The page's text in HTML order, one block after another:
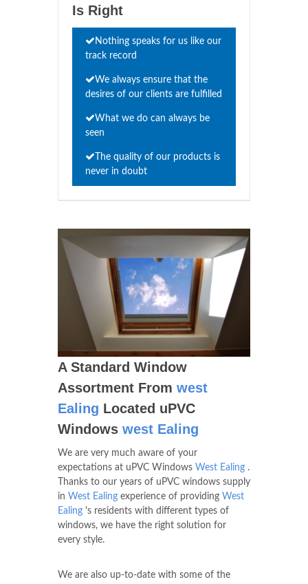
Is Right
Nothing speaks for us like our
track record
We always ensure that the
desires of our clients are fulfilled
What we do can always be
seen
The quality of our products is
never in doubt
A Standard Window
Assortment From west
Ealing Located uPVC
Windows west Ealing
We are very much aware of your
expectations at uPVC Windows West Ealing .
Thanks to our years of uPVC windows supply
in West Ealing experience of providing West
Ealing 's residents with different types of
windows, we have the right solution for
every style.
We are also up-to-date with some of the